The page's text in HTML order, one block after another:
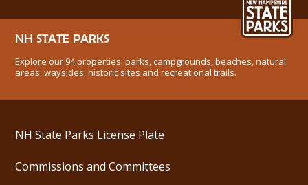
NH STATE PARKS
Explore our 94 properties: parks, campgrounds, beaches, natural
areas, waysides, historic sites and recreational trails.
NH State Parks License Plate
Commissions and Committees